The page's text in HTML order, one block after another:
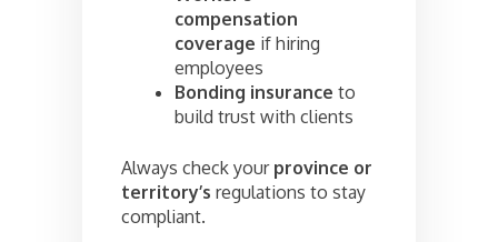
compensation
coverage if hiring
employees
Bonding insurance to
build trust with clients
Always check your province or
territory’s regulations to stay
compliant.